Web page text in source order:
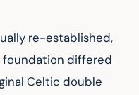
re-established,
differed
Celtic double